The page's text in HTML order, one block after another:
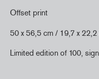
Offset print
50 x 56,5 cm/ 19,7x 22,2
Limited edition of 100,